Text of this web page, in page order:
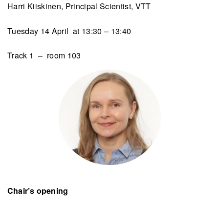
Harri Kiiskinen, Principal Scientist, VTT
Tuesday 14 April at 13:30 – 13:40
Track 1 – room 103
Chair’s opening​